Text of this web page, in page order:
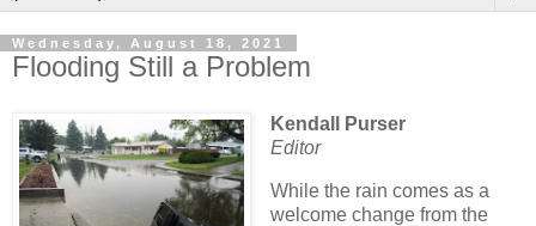
Wednesday, August 18, 2021
Flooding Still a Problem
Kendall Purser
Editor
While the rain comes as a
welcome change from the